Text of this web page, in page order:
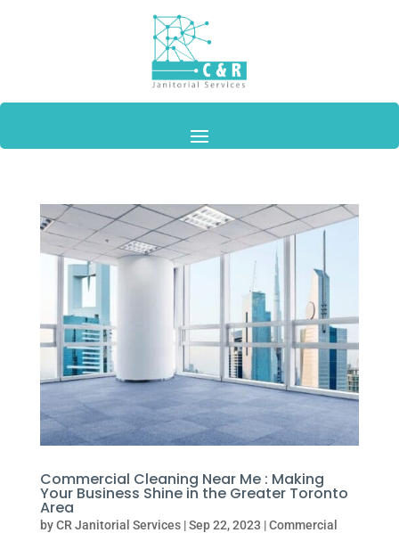
Commercial Cleaning Near Me : Making
Your Business Shine in the Greater Toronto
Area
byCR Janitorial Services|Sep 22, 2023 |Commercial